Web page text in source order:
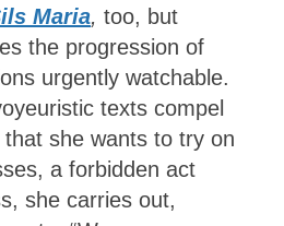
Maria, too, but
the progression of
urgently watchable.
texts compel
she wants to try on
a forbidden act
she carries out,